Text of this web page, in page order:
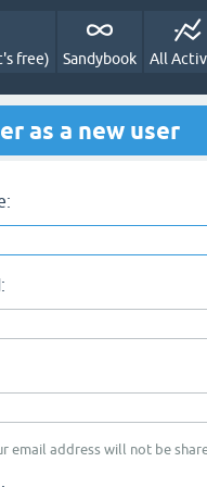
free) Sandybook All
as a new user
email address will not be